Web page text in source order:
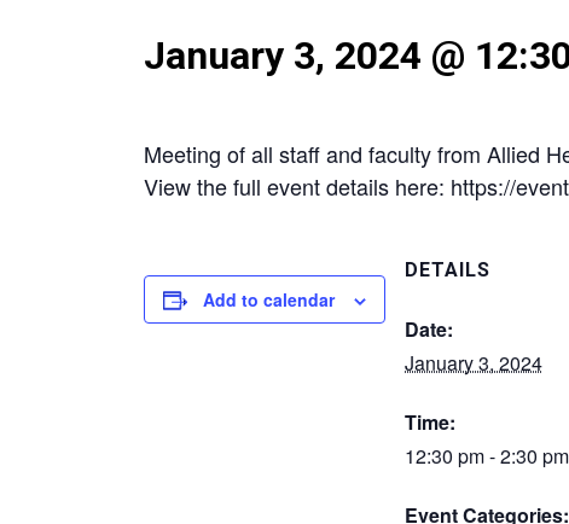
January 3, 2024 @
Meeting of all staff and faculty from Allied
View the full event details here: https://
Add to calendar
DETAILS
Date:
January 3, 2024
Time:
12:30 pm - 2:30 pm
Event Categories: